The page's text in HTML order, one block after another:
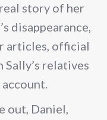
story of her
disappearance,
articles, official
relatives
out, Daniel,